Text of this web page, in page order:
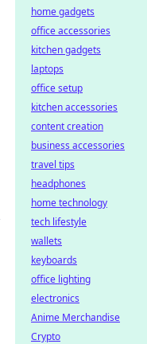
home gadgets
office accessories
kitchen gadgets
laptops
office setup
kitchen accessories
content creation
business accessories
travel tips
headphones
home technology
tech lifestyle
wallets
keyboards
office lighting
electronics
Anime Merchandise
Crypto